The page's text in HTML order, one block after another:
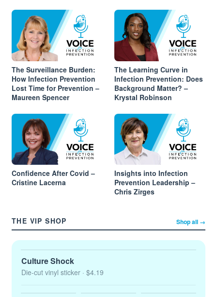
The Surveillance Burden:
How Infection Prevention
Lost Time for Prevention –
Maureen Spencer
The Learning Curve in
Infection Prevention: Does
Background Matter? –
Krystal Robinson
Confidence After Covid –
Cristine Lacerna
Insights into Infection
Prevention Leadership –
Chris Zirges
THE VIP SHOP Shop all →
Culture Shock
Die-cut vinyl sticker · $4.19